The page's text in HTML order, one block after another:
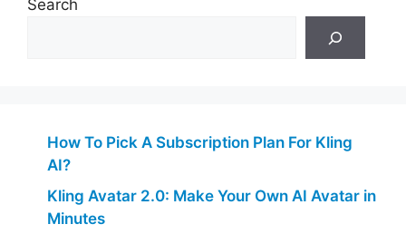
Search
How To Pick A Subscription Plan For Kling
AI?
Kling Avatar 2.0: Make Your Own AI Avatar in
Minutes